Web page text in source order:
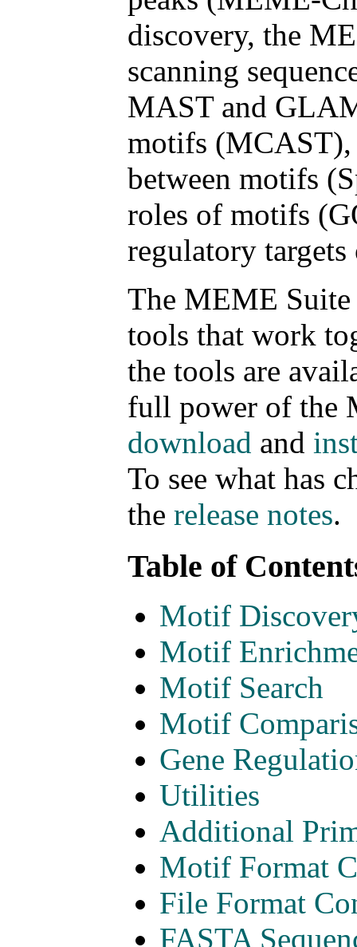
discovery, the
scanning
MAST and
motifs (MCAST),
between motifs
roles of motifs
regulatory
The MEME
tools that work
the tools are
full power of the
download and
To see what has
the release notes.
Table of
Motif
Motif
Motif Search
Motif
Gene
Utilities
Additional
Motif Format
File Format
FASTA